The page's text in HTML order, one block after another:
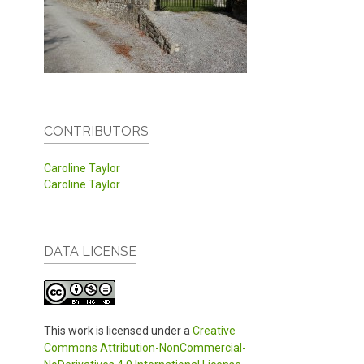
CONTRIBUTORS
Caroline Taylor
Caroline Taylor
DATA LICENSE
This work is licensed under a Creative
Commons Attribution-NonCommercial-